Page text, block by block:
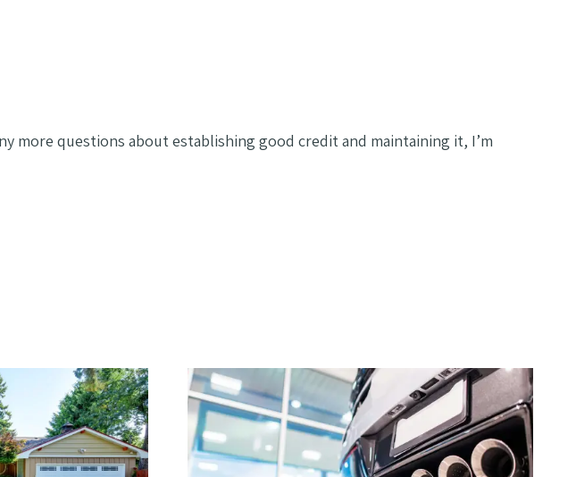
more questions about establishing good credit and maintaining it, I’m